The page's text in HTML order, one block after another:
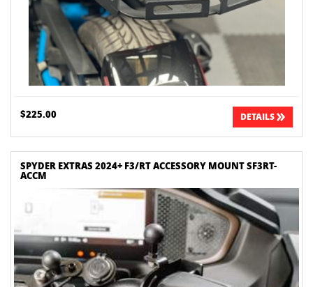
$225.00 DETAILS
SPYDER EXTRAS 2024+ F3/RT ACCESSORY MOUNT SF3RT-
ACCM